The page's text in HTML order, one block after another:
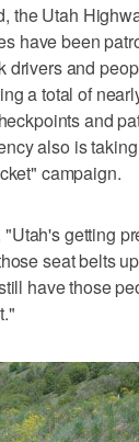
the Utah
have been
drivers and
a total of
and
also is
campaign.
getting
seat belts
have those